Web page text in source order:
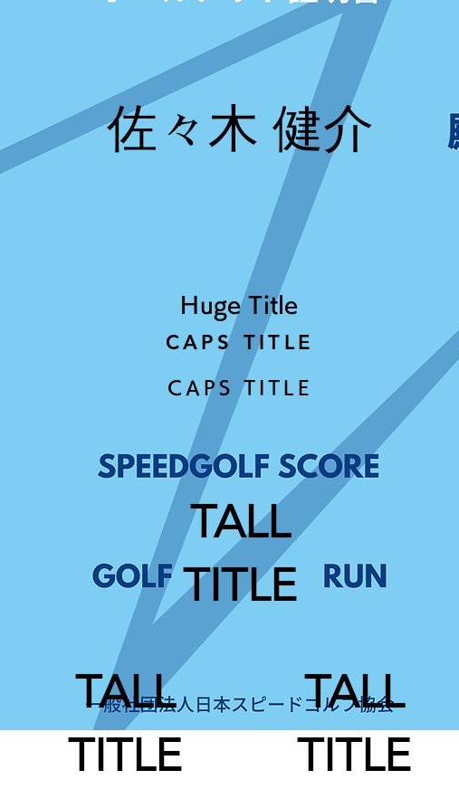
CAPS TITLE
Huge Title
TALL
TITLE
TALL
TITLE
TALL
TITLE
CAPS TITLE
佐々木 健介